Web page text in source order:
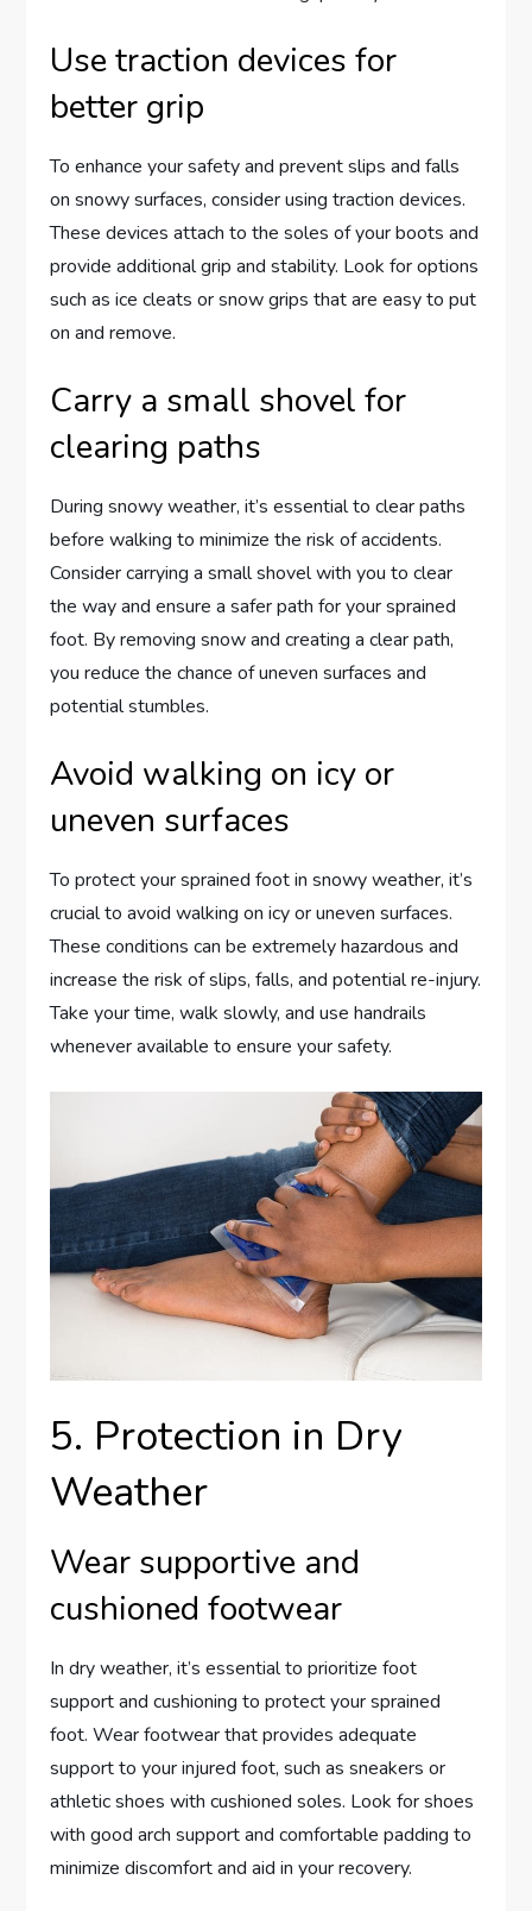
Use traction devices for
better grip
To enhance your safety and prevent slips and falls
on snowy surfaces, consider using traction devices.
These devices attach to the soles of your boots and
provide additional grip and stability. Look for options
such as ice cleats or snow grips that are easy to put
on and remove.
Carry a small shovel for
clearing paths
During snowy weather, it’s essential to clear paths
before walking to minimize the risk of accidents.
Consider carrying a small shovel with you to clear
the way and ensure a safer path for your sprained
foot. By removing snow and creating a clear path,
you reduce the chance of uneven surfaces and
potential stumbles.
Avoid walking on icy or
uneven surfaces
To protect your sprained foot in snowy weather, it’s
crucial to avoid walking on icy or uneven surfaces.
These conditions can be extremely hazardous and
increase the risk of slips, falls, and potential re-injury.
Take your time, walk slowly, and use handrails
whenever available to ensure your safety.
5. Protection in Dry
Weather
Wear supportive and
cushioned footwear
In dry weather, it’s essential to prioritize foot
support and cushioning to protect your sprained
foot. Wear footwear that provides adequate
support to your injured foot, such as sneakers or
athletic shoes with cushioned soles. Look for shoes
with good arch support and comfortable padding to
minimize discomfort and aid in your recovery.